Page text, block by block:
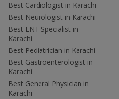
Best Cardiologist in Karachi
Best Neurologist in Karachi
Best ENT Specialist in
Karachi
Best Pediatrician in Karachi
Best Gastroenterologist in
Karachi
Best General Physician in
Karachi